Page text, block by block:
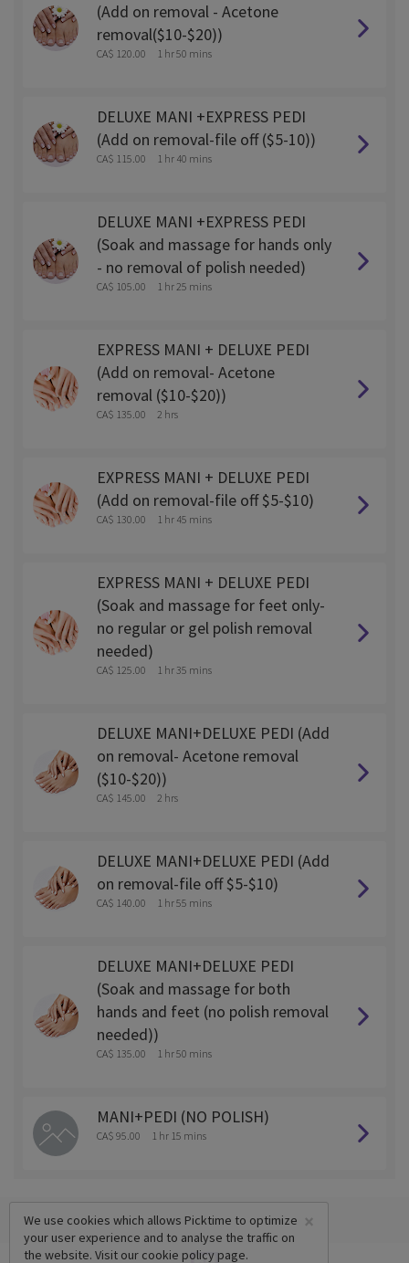
(Add on removal - Acetone
removal($10-$20))
CA$ 120.00 1 hr 50 mins
DELUXE MANI +EXPRESS PEDI
(Add on removal-file off ($5-10))
CA$ 115.00 1 hr 40 mins
DELUXE MANI +EXPRESS PEDI
(Soak and massage for hands only
- no removal of polish needed)
CA$ 105.00 1 hr 25 mins
EXPRESS MANI + DELUXE PEDI
(Add on removal- Acetone
removal ($10-$20))
CA$ 135.00 2 hrs
EXPRESS MANI + DELUXE PEDI
(Add on removal-file off $5-$10)
CA$ 130.00 1 hr 45 mins
EXPRESS MANI + DELUXE PEDI
(Soak and massage for feet only-
no regular or gel polish removal
needed)
CA$ 125.00 1 hr 35 mins
DELUXE MANI+DELUXE PEDI (Add
on removal- Acetone removal
($10-$20))
CA$ 145.00 2 hrs
DELUXE MANI+DELUXE PEDI (Add
on removal-file off $5-$10)
CA$ 140.00 1 hr 55 mins
DELUXE MANI+DELUXE PEDI
(Soak and massage for both
hands and feet (no polish removal
needed))
CA$ 135.00 1 hr 50 mins
MANI+PEDI (NO POLISH)
CA$ 95.00 1 hr 15 mins
×
We use cookies which allows Picktime to optimize
your user experience and to analyse the traffic on
the website. Visit our cookie policypage.